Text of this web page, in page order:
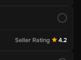
Seller Rating 4.2